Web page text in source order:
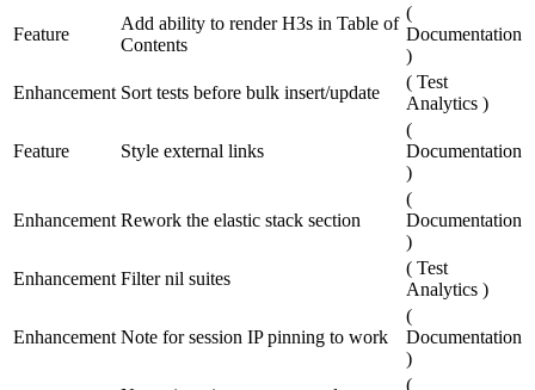
Feature
Add ability to render H3s in Table of
Contents
(
Documentation
)
Enhancement Sort tests before bulk insert/update
( Test
Analytics )
Feature Style external links
(
Documentation
)
Enhancement Rework the elastic stack section
(
Documentation
)
Enhancement Filter nil suites
( Test
Analytics )
Enhancement Note for session IP pinning to work
(
Documentation
)
(